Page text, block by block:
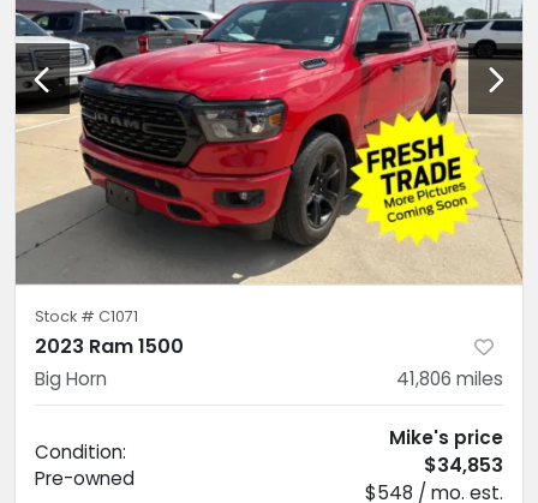
Stock # C1071
2023 Ram 1500
Big Horn 41,806 miles
Condition:
Pre-owned
Mike's price
$34,853
$548 / mo. est.